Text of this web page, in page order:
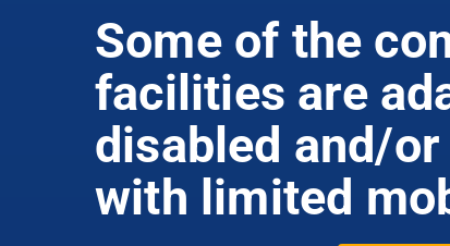
Some of the
facilities are
disabled and/
with limited